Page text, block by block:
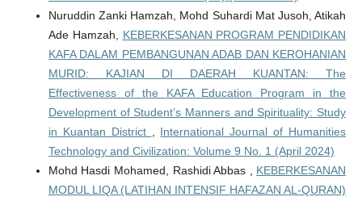
Nuruddin Zanki Hamzah, Mohd Suhardi Mat Jusoh, Atikah
Ade Hamzah, KEBERKESANAN PROGRAM PENDIDIKAN
KAFA DALAM PEMBANGUNAN ADAB DAN KEROHANIAN
MURID: KAJIAN DI DAERAH KUANTAN: The
Effectiveness of the KAFA Education Program in the
Development of Student’s Manners and Spirituality: Study
in Kuantan District
International Journal of Humanities
Technology and Civilization: Volume 9 No. 1 (April 2024)
Mohd Hasdi Mohamed, Rashidi Abbas , KEBERKESANAN
MODUL LIQA (LATIHAN INTENSIF HAFAZAN AL-QURAN)